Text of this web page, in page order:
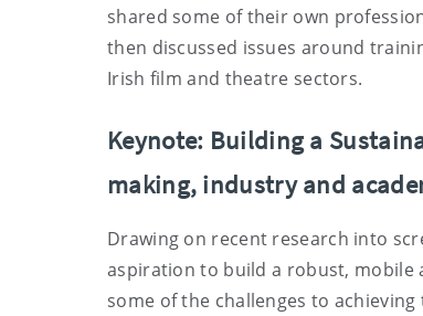
shared some of their own
then discussed issues around
Irish film and theatre sectors.
Keynote: Building a
making, industry and
Drawing on recent research into
aspiration to build a robust, mobile
some of the challenges to